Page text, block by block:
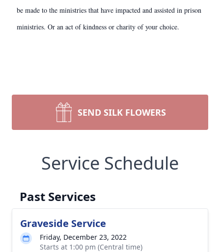
be made to the ministries that have impacted and assisted in prison
ministries. Or an act of kindness or charity of your choice.
SEND SILK FLOWERS
Service Schedule
Past Services
Graveside Service
Friday, December 23, 2022
Starts at 1:00 pm (Central time)